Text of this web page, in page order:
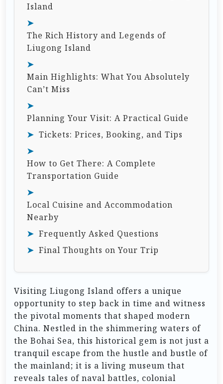
Island
The Rich History and Legends of
Liugong Island
Main Highlights: What You Absolutely
Can’t Miss
Planning Your Visit: A Practical Guide
Tickets: Prices, Booking, and Tips
How to Get There: A Complete
Transportation Guide
Local Cuisine and Accommodation
Nearby
Frequently Asked Questions
Final Thoughts on Your Trip
Visiting Liugong Island offers a unique
opportunity to step back in time and witness
the pivotal moments that shaped modern
China. Nestled in the shimmering waters of
the Bohai Sea, this historical gem is not just a
tranquil escape from the hustle and bustle of
the mainland; it is a living museum that
reveals tales of naval battles, colonial